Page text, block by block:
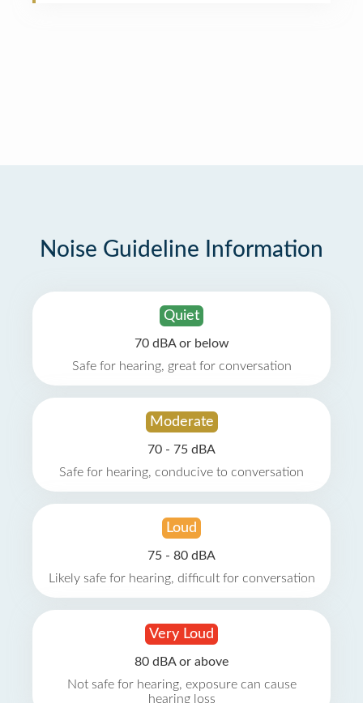
Noise Guideline Information
Quiet
70 dBA or below
Safe for hearing, great for conversation
Moderate
70 - 75 dBA
Safe for hearing, conducive to conversation
Loud
75 - 80 dBA
Likely safe for hearing, difficult for conversation
Very Loud
80 dBA or above
Not safe for hearing, exposure can cause
hearing loss